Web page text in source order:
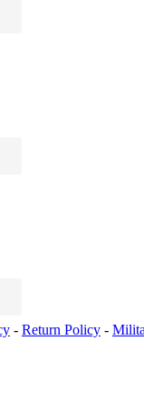
- Return Policy -